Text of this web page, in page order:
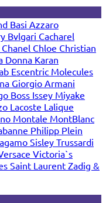
Basi Azzaro
Bvlgari Cacharel
Chanel Chloe Christian
Donna Karan
Escentric Molecules
Giorgio Armani
Boss Issey Miyake
Lacoste Lalique
Montale MontBlanc
Philipp Plein
Sisley Trussardi
Victoria`s
Saint Laurent Zadig &